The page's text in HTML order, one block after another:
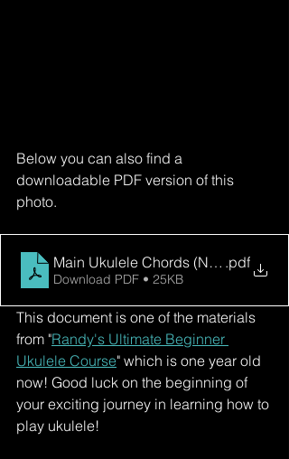
Below you can also find a
downloadable PDF version of this
photo.
Main Ukulele Chords (No Barres)
.pdf
Download PDF • 25KB
This document is one of the materials
from "Randy's Ultimate Beginner
Ukulele Course" which is one year old
now! Good luck on the beginning of
your exciting journey in learning how to
play ukulele!